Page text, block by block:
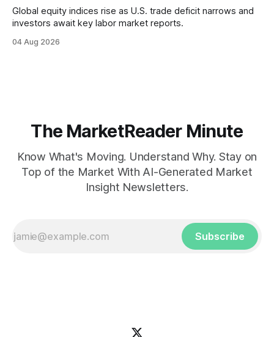
Global equity indices rise as U.S. trade deficit narrows and
investors await key labor market reports.
04 Aug 2026
The MarketReader Minute
Know What's Moving. Understand Why. Stay on
Top of the Market With AI-Generated Market
Insight Newsletters.
Subscribe